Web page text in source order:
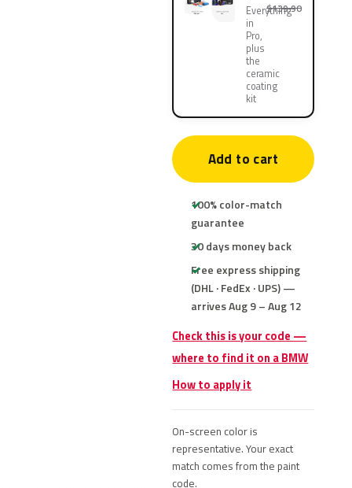
Everything
in
Pro,
plus
the
ceramic
coating
kit
$139.90
Add to cart
100% color-match
guarantee
30 days money back
Free express shipping
(DHL · FedEx · UPS) —
arrives Aug 9 – Aug 12
Check this is your code —
where to find it on a BMW
How to apply it
On-screen color is
representative. Your exact
match comes from the paint
code.